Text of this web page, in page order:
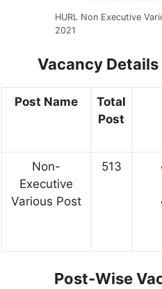
HURL Non Executive
2021
Vacancy Details
Post Name
Total
Post
Non-
Executive
Various Post
513
Post-Wise